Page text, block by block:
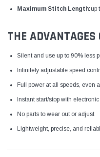
Maximum Stitch Length:up
THE ADVANTAGES
Silent and use up to 90% less
Infinitely adjustable speed
Full power at all speeds, even
Instant start/stop with
No parts to wear out or adjust
Lightweight, precise, and